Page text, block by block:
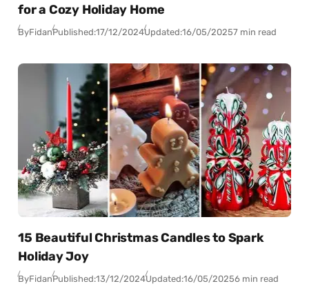
for a Cozy Holiday Home
ByFidanPublished:17/12/2024Updated:16/05/20257 min read
15 Beautiful Christmas Candles to Spark
Holiday Joy
ByFidanPublished:13/12/2024Updated:16/05/20256 min read